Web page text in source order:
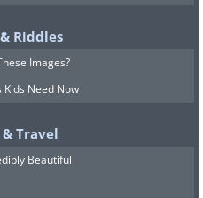
Riddles
Images?
Kids Need Now
Travel
Beautiful